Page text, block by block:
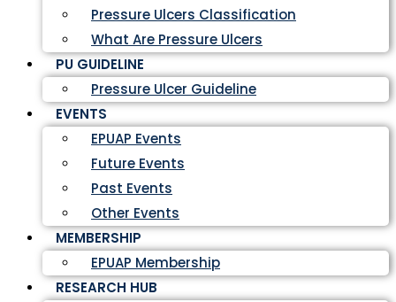
Pressure Ulcers Classification
What Are Pressure Ulcers
PU GUIDELINE
Pressure Ulcer Guideline
EVENTS
EPUAP Events
Future Events
Past Events
Other Events
MEMBERSHIP
EPUAP Membership
RESEARCH HUB